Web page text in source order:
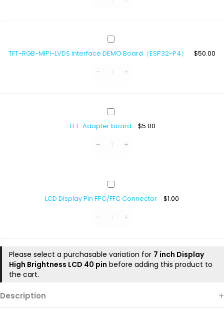
TFT-
MIPI-
Interface
Board（ESP32-
TFT-RGB-MIPI-LVDS Interface DEMO Board（ESP32-P4） $50.00
TFT-
board
TFT-Adapter board $5.00
LCD
Pin
Connector
LCD Display Pin FPC/FFC Connector $1.00
Please select a purchasable variation for 7 inch Display
High Brightness LCD 40 pin before adding this product to
the cart.
Description